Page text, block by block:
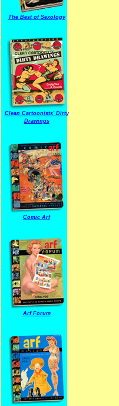
The Best of Sexology
Clean Cartoonists' Dirty
Drawings
Comic Arf
Arf Forum